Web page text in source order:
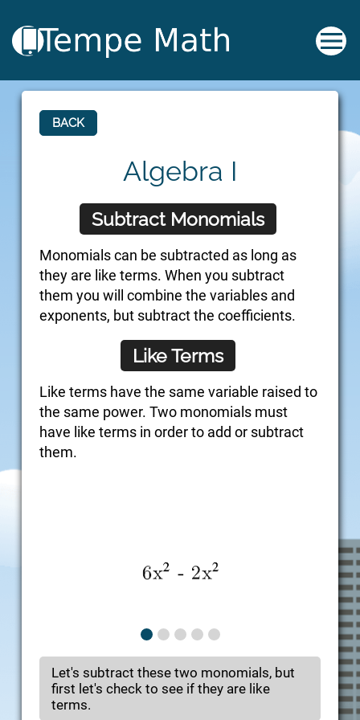
BACK
Algebra I
Subtract Monomials
Monomials can be subtracted as long as
they are like terms. When you subtract
them you will combine the variables and
exponents, but subtract the coefficients.
Like Terms
Like terms have the same variable raised to
the same power. Two monomials must
have like terms in order to add or subtract
them.
Let's subtract these two monomials, but
first let's check to see if they are like
terms.